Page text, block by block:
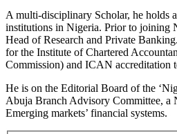
A multi-disciplinary Scholar, he holds
institutions in Nigeria. Prior to joining
Head of Research and Private
for the Institute of Chartered
Commission) and ICAN accreditation
He is on the Editorial Board of the
Abuja Branch Advisory Committee, a
Emerging markets’ financial systems.